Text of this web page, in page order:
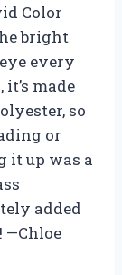
Color
bright
every
made
so
or
it up was a
added
—Chloe